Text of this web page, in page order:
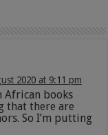
2020 at 9:11 pm
African books
that there are
So I’m putting